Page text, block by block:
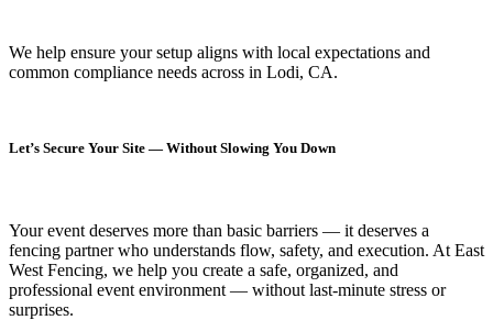
We help ensure your setup aligns with local expectations and
common compliance needs across in Lodi, CA.
Let’s Secure Your Site — Without Slowing You Down
Your event deserves more than basic barriers — it deserves a
fencing partner who understands flow, safety, and execution. At East
West Fencing, we help you create a safe, organized, and
professional event environment — without last-minute stress or
surprises.